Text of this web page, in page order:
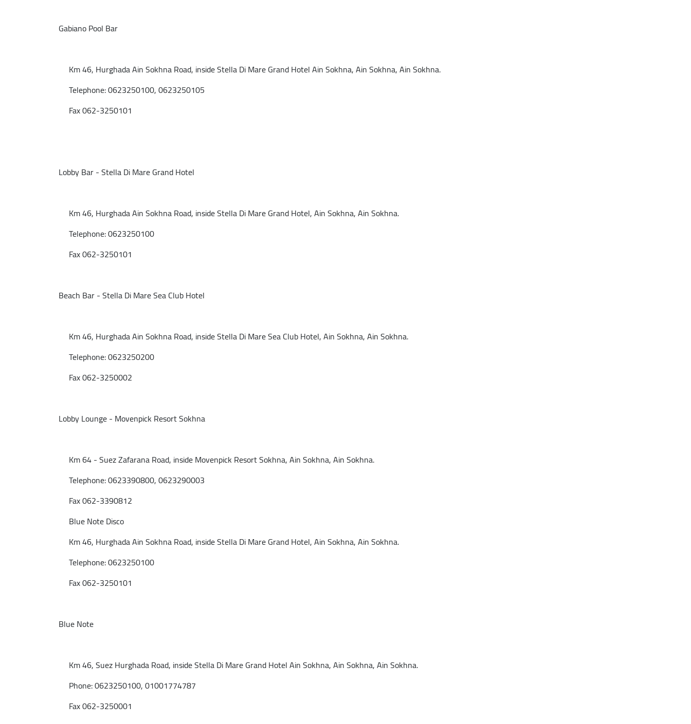
Gabiano Pool Bar
Km 46, Hurghada Ain Sokhna Road, inside Stella Di Mare Grand Hotel Ain Sokhna, Ain Sokhna, Ain Sokhna.
Telephone: 0623250100, 0623250105
Fax 062-3250101
Lobby Bar - Stella Di Mare Grand Hotel
Km 46, Hurghada Ain Sokhna Road, inside Stella Di Mare Grand Hotel, Ain Sokhna, Ain Sokhna.
Telephone: 0623250100
Fax 062-3250101
Beach Bar - Stella Di Mare Sea Club Hotel
Km 46, Hurghada Ain Sokhna Road, inside Stella Di Mare Sea Club Hotel, Ain Sokhna, Ain Sokhna.
Telephone: 0623250200
Fax 062-3250002
Lobby Lounge - Movenpick Resort Sokhna
Km 64 - Suez Zafarana Road, inside Movenpick Resort Sokhna, Ain Sokhna, Ain Sokhna.
Telephone: 0623390800, 0623290003
Fax 062-3390812
Blue Note Disco
Km 46, Hurghada Ain Sokhna Road, inside Stella Di Mare Grand Hotel, Ain Sokhna, Ain Sokhna.
Telephone: 0623250100
Fax 062-3250101
Blue Note
Km 46, Suez Hurghada Road, inside Stella Di Mare Grand Hotel Ain Sokhna, Ain Sokhna, Ain Sokhna.
Phone: 0623250100, 01001774787
Fax 062-3250001